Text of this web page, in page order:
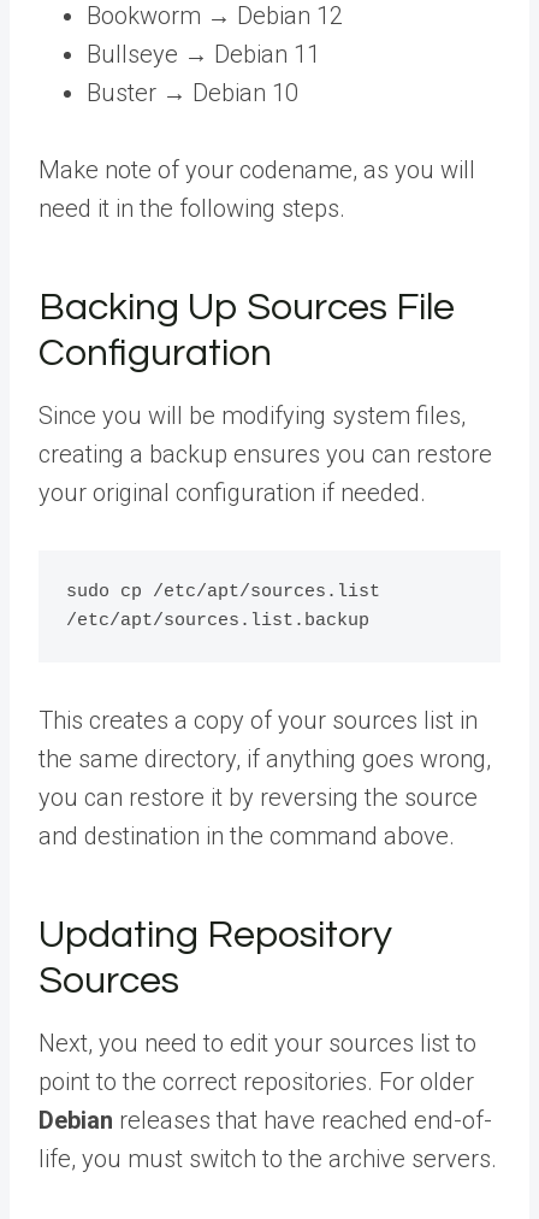
Bookworm → Debian 12
Bullseye → Debian 11
Buster → Debian 10
Make note of your codename, as you will
need it in the following steps.
Backing Up Sources File
Configuration
Since you will be modifying system files,
creating a backup ensures you can restore
your original configuration if needed.
sudo cp /etc/apt/sources.list
This creates a copy of your sources list in
the same directory, if anything goes wrong,
you can restore it by reversing the source
and destination in the command above.
Updating Repository
Sources
Next, you need to edit your sources list to
point to the correct repositories. For older
Debian releases that have reached end-of-
life, you must switch to the archive servers.